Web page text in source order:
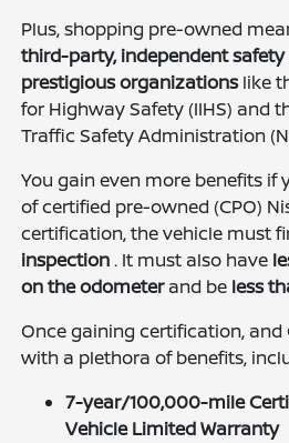
Plus, shopping pre-owned
third-party, independent
prestigious organizationslike
for Highway Safety (IIHS) and
Traffic Safety Administration
You gain even more benefits if
of certified pre-owned (CPO)
certification, the vehicle must
inspection. It must also have
on the odometerand be less
Once gaining certification, and
with a plethora of benefits,
7-year/100,000-mile
Vehicle Limited Warranty